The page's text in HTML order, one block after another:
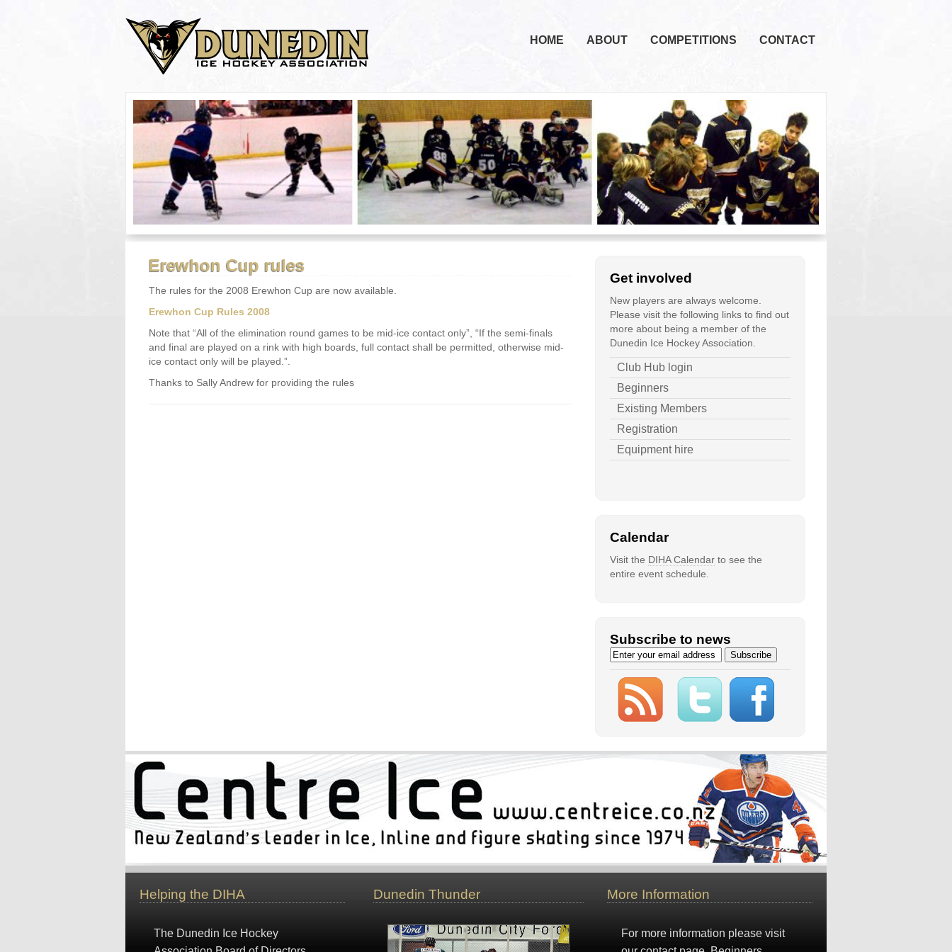
HOME ABOUT COMPETITIONS CONTACT
Erewhon Cup rules
The rules for the 2008 Erewhon Cup are now available.
Erewhon Cup Rules 2008
Note that “All of the elimination round games to be mid-ice contact only”, “If the semi-finals
and final are played on a rink with high boards, full contact shall be permitted, otherwise mid-
ice contact only will be played.”.
Thanks to Sally Andrew for providing the rules
Get involved
New players are always welcome.
Please visit the following links to find out
more about being a member of the
Dunedin Ice Hockey Association.
Club Hub login
Beginners
Existing Members
Registration
Equipment hire
Calendar
Visit the DIHA Calendar to see the
entire event schedule.
Subscribe to news
Helping the DIHA
The Dunedin Ice Hockey
Dunedin Thunder More Information
For more information please visit